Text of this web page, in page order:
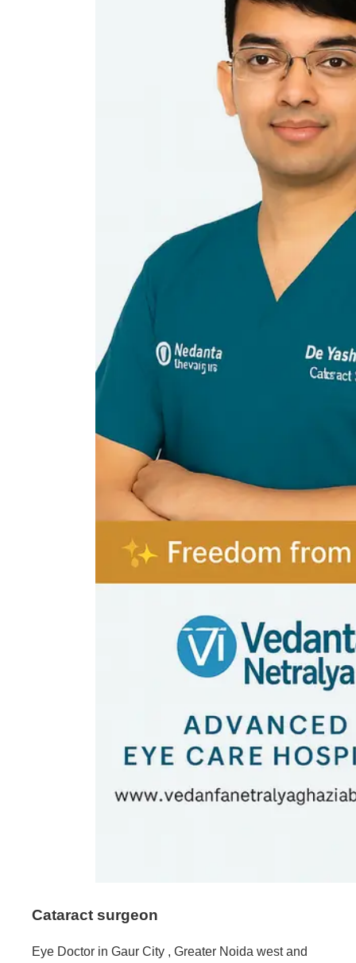
Cataract surgeon
Eye Doctor in Gaur City , Greater Noida west and